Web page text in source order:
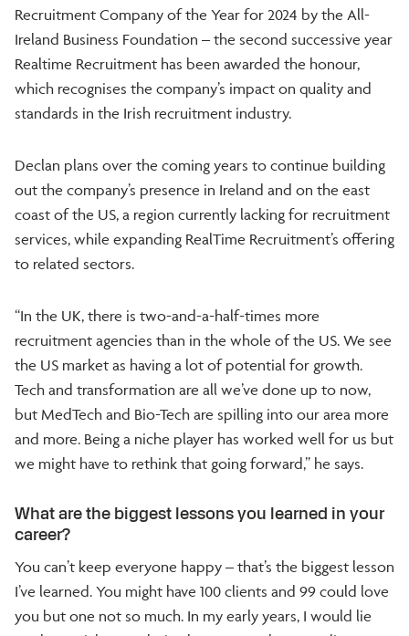
Recruitment Company of the Year for 2024 by the All-
Ireland Business Foundation – the second successive year
Realtime Recruitment has been awarded the honour,
which recognises the company’s impact on quality and
standards in the Irish recruitment industry.
Declan plans over the coming years to continue building
out the company’s presence in Ireland and on the east
coast of the US, a region currently lacking for recruitment
services, while expanding RealTime Recruitment’s offering
to related sectors.
“In the UK, there is two-and-a-half-times more
recruitment agencies than in the whole of the US. We see
the US market as having a lot of potential for growth.
Tech and transformation are all we’ve done up to now,
but MedTech and Bio-Tech are spilling into our area more
and more. Being a niche player has worked well for us but
we might have to rethink that going forward,” he says.
What are the biggest lessons you learned in your
career?
You can’t keep everyone happy – that’s the biggest lesson
I’ve learned. You might have 100 clients and 99 could love
you but one not so much. In my early years, I would lie